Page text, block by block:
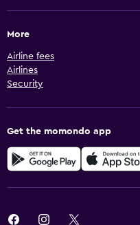
More
Airline fees
Airlines
Security
Get the momondo app